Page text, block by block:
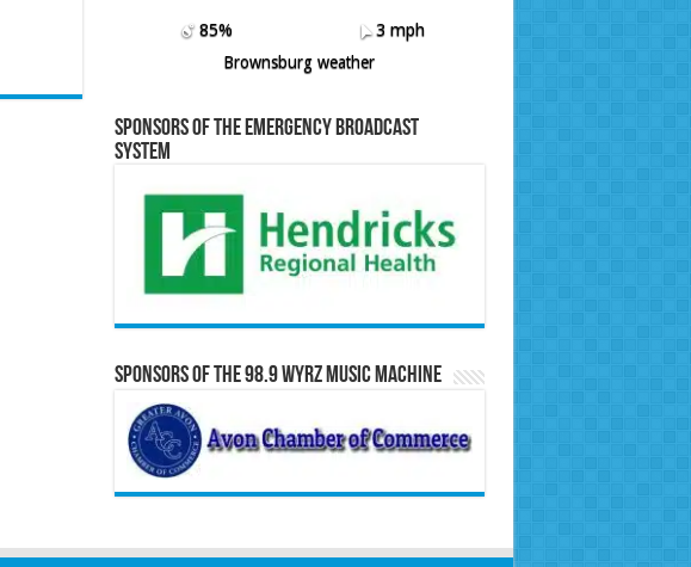
85%
3 mph
Brownsburg weather
Sponsors of the Emergency Broadcast
System
Sponsors of the 98.9 WYRZ Music Machine